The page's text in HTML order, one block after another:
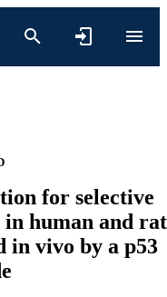
for selective
in human and rat
in vivo by a p53